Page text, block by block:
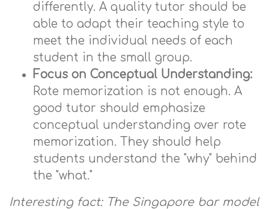
differently. A quality tutor should be
able to adapt their teaching style to
meet the individual needs of each
student in the small group.
Focus on Conceptual Understanding:
Rote memorization is not enough. A
good tutor should emphasize
conceptual understanding over rote
memorization. They should help
students understand the "why" behind
the "what."
Interesting fact: The Singapore bar model